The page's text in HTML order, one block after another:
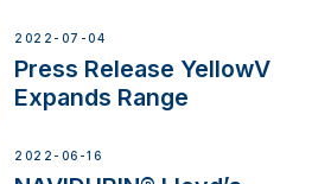
2022-07-04
Press Release YellowV
Expands Range
2022-06-16